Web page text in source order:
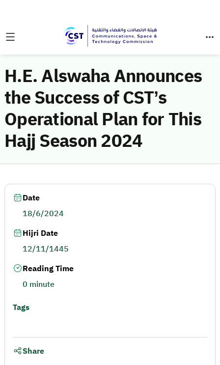
H.E. Alswaha Announces
the Success of CST’s
Operational Plan for This
Hajj Season 2024
Date
18/6/2024
Hijri Date
12/11/1445
Reading Time
0 minute
Tags
Share